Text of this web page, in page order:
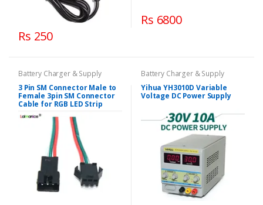
Rs 250
Rs 6800
Battery Charger & Supply
3 Pin SM Connector Male to
Female 3pin SM Connector
Cable for RGB LED Strip
Battery Charger & Supply
Yihua YH3010D Variable
Voltage DC Power Supply